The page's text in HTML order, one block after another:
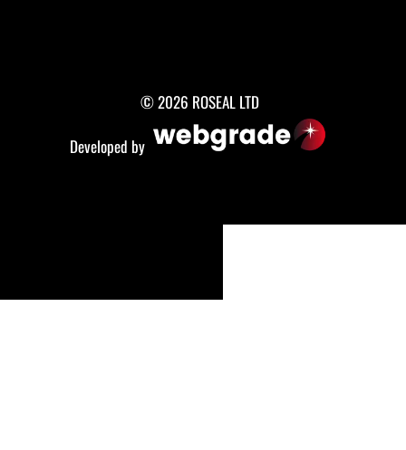
© 2026 ROSEAL LTD
Developed by